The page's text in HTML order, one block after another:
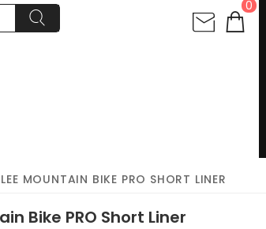
0
MOUNTAIN BIKE PRO SHORT LINER
Bike PRO Short Liner